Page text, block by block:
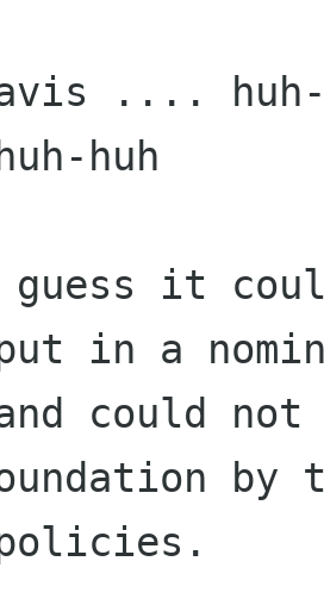
huh
guess it
put in a
could not
by